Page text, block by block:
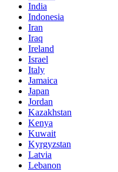
India
Indonesia
Iran
Iraq
Ireland
Israel
Italy
Jamaica
Japan
Jordan
Kazakhstan
Kenya
Kuwait
Kyrgyzstan
Latvia
Lebanon